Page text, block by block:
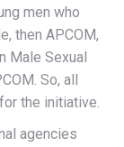
men who
then APCOM,
Male Sexual
So, all
the initiative.
agencies